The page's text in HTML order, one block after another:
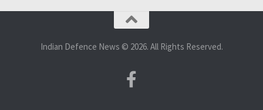
Indian Defence News © 2026. All Rights Reserved.